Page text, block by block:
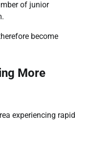
of junior
become
More
experiencing rapid